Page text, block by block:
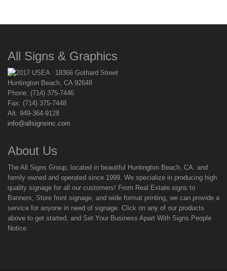
All Signs & Graphics
18366 Gothard Street
Huntington Beach, CA 92648
Phone: (714) 375-7446
Fax: (714) 375-7448
Alt: 949-364-9128
info@allsignsinc.com
About Us
The All Signs Group, located in beautiful Huntington Beach, CA. and
family owned and operated since 1999. We specialize in producing high
quality signage for all our customers! From Real Estate signs to
Banners, Store front signage, and wide format printing, we can provide a
service for anyone in need of signage. Click on any of our products
above to get started, and Set Your Business Apart With Signs People
Notice.